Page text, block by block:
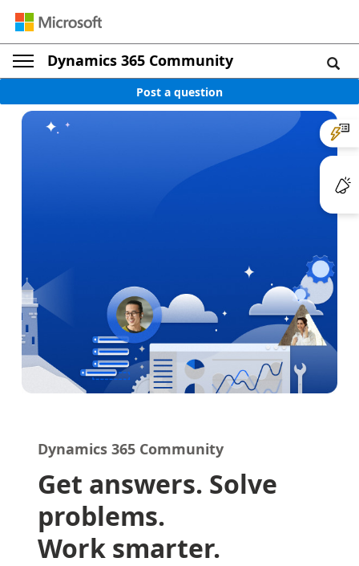
Dynamics 365 Community
Post a question
Dynamics 365 Community
Get answers. Solve
problems.
Work smarter.